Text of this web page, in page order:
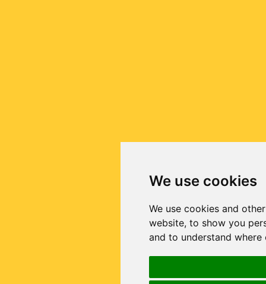
We use cookies
We use cookies and
website, to show you
and to understand